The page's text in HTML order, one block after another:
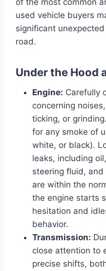
used vehicle buyers
significant
road.
Under the Hood
Engine: Carefully
concerning
ticking, or
for any smoke of
white, or black).
leaks, including
steering fluid,
are within the
the engine starts
hesitation and
behavior.
Transmission:
close attention to
precise shifts,